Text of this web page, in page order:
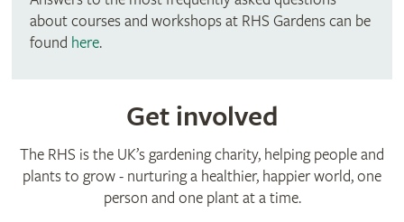
about courses and workshops at RHS Gardens can be
found here.
Get involved
The RHS is the UK’s gardening charity, helping people and
plants to grow - nurturing a healthier, happier world, one
person and one plant at a time.